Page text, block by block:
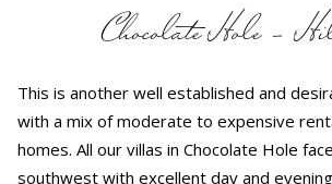
Chocolate Hole –
This is another well established and
with a mix of moderate to expensive
homes. All our villas in Chocolate Hole
southwest with excellent day and